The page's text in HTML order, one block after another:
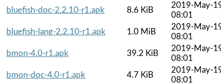
bluefish-doc-2.2.10-r1.apk
8.6 KiB
2019-May-
08:01
bluefish-lang-2.2.10-r1.apk
1.0 MiB
2019-May-
08:01
bmon-4.0-r1.apk
39.2 KiB
2019-May-
08:01
bmon-doc-4.0-r1.apk
4.7 KiB
2019-May-
08:01